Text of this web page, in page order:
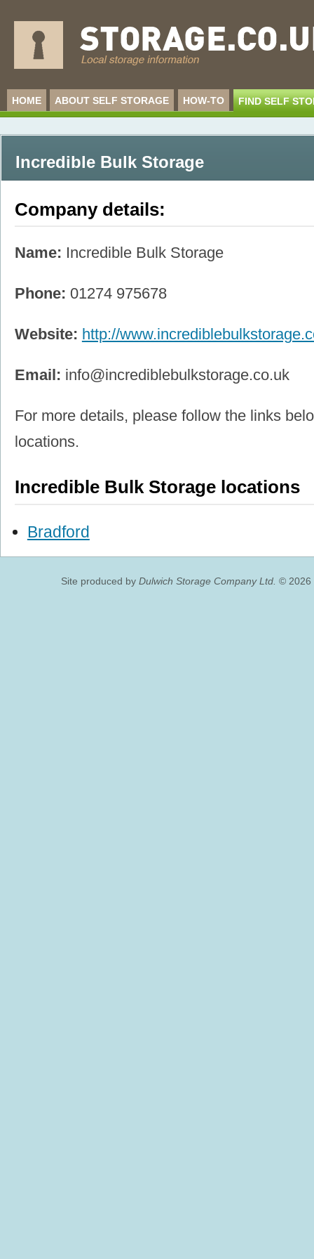
HOME ABOUT SELF STORAGE HOW-TO FIND SELF
Incredible Bulk Storage
Company details:
Name: Incredible Bulk Storage
Phone: 01274 975678
Website: http://
Email: info@incrediblebulkstorage.co.uk
For more details, please follow the links
locations.
Incredible Bulk Storage locations
Bradford
Site produced by Dulwich Storage Company Ltd. © 2026